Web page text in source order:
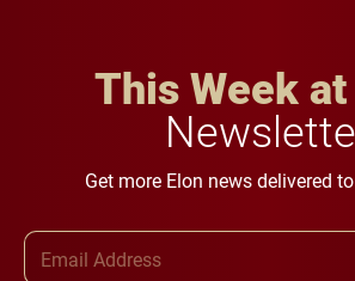
This Week
Get more Elon news delivered